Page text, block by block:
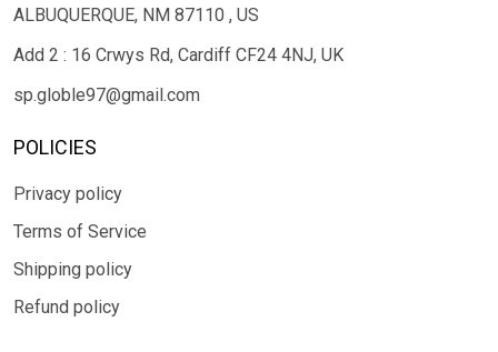
ALBUQUERQUE, NM 87110 , US
Add 2 : 16 Crwys Rd, Cardiff CF24 4NJ, UK
sp.globle97@gmail.com
POLICIES
Privacy policy
Terms of Service
Shipping policy
Refund policy